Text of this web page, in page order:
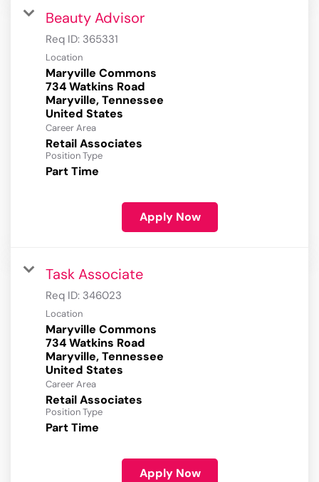
Beauty Advisor
Req ID: 365331
Location
Maryville Commons
734 Watkins Road
Maryville, Tennessee
Career Area
Retail Associates
Position Type
Part Time
Apply Now
Task Associate
Req ID: 346023
Location
Maryville Commons
734 Watkins Road
Maryville, Tennessee
Career Area
Retail Associates
Position Type
Part Time
Apply Now